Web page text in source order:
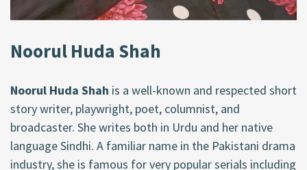
Noorul Huda Shah
Noorul Huda Shah is a well-known and respected short
story writer, playwright, poet, columnist, and
broadcaster. She writes both in Urdu and her native
language Sindhi. A familiar name in the Pakistani drama
industry, she is famous for very popular serials including